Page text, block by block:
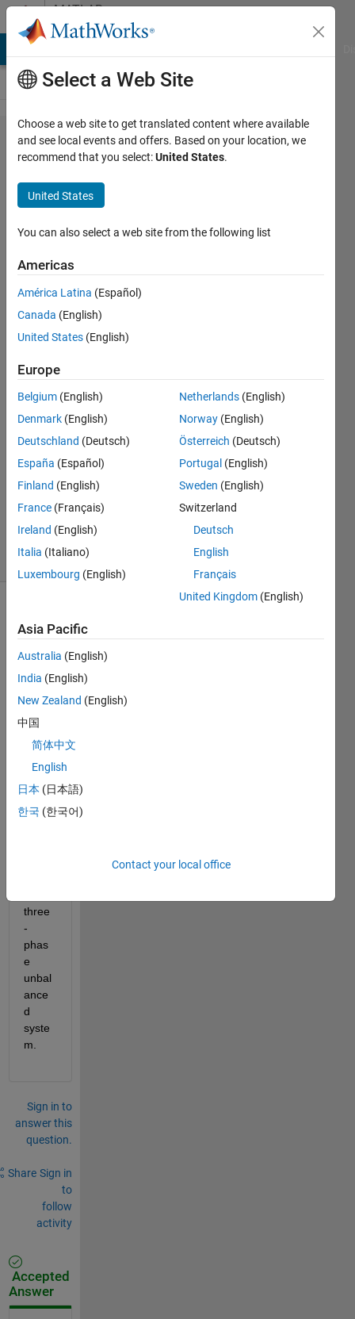
Skip to contentMATLAB
Answers
Is Load
Flow
Analysis
possible in
a three-
phase
unbalanced
system?
Support
Team
14 Apr
2011
1 Answer
Accepted
Updated
22 Sep
2016
(30 days)
I
d like
to
know
Load
Flow
three
-
phas
e
unbal
ance
d
syste
m.
Sign in to
answer this
question.
Share Sign in
to
follow
activity
Accepted
Answer
Select a Web Site
Choose a web site to get translated content where available
and see local events and offers. Based on your location, we
recommend that you select:United States.
United States
You can also select a web site from the following list
Americas
América Latina (Español)
Canada (English)
United States (English)
Europe
Belgium (English)
Denmark (English)
Deutschland (Deutsch)
España (Español)
Finland (English)
France (Français)
Ireland (English)
Italia (Italiano)
Luxembourg (English)
Netherlands (English)
Norway (English)
Österreich (Deutsch)
Portugal (English)
Sweden (English)
Switzerland
Deutsch
English
Français
United Kingdom (English)
Asia Pacific
Australia (English)
India (English)
New Zealand (English)
中国
简体中文
English
日本 (日本語)
한국 (한국어)
Contact your local office